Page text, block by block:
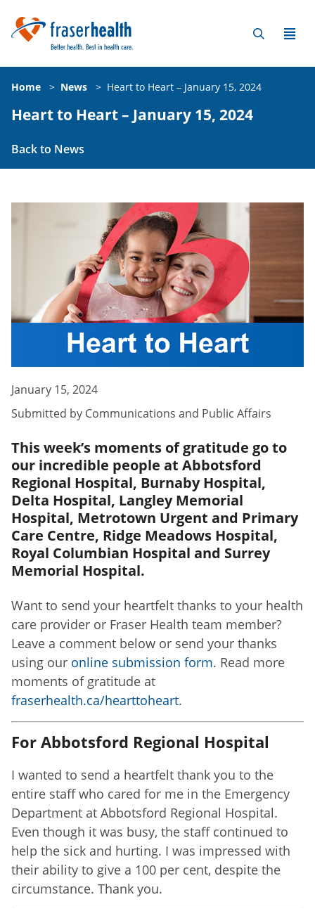
Home > News > Heart to Heart – January 15, 2024
Heart to Heart – January 15, 2024
Back to News
January 15, 2024
Submitted by Communications and Public Affairs
This week’s moments of gratitude go to
our incredible people at Abbotsford
Regional Hospital, Burnaby Hospital,
Delta Hospital, Langley Memorial
Hospital, Metrotown Urgent and Primary
Care Centre, Ridge Meadows Hospital,
Royal Columbian Hospital and Surrey
Memorial Hospital.
Want to send your heartfelt thanks to your health
care provider or Fraser Health team member?
Leave a comment below or send your thanks
using our online submission form. Read more
moments of gratitude at
fraserhealth.ca/hearttoheart.
For Abbotsford Regional Hospital
I wanted to send a heartfelt thank you to the
entire staff who cared for me in the Emergency
Department at Abbotsford Regional Hospital.
Even though it was busy, the staff continued to
help the sick and hurting. I was impressed with
their ability to give a 100 per cent, despite the
circumstance. Thank you.